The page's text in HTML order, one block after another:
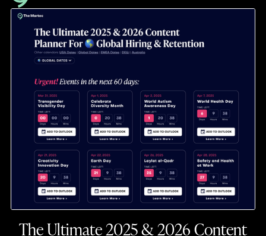
The Ultimate 2025 & 2026 Content